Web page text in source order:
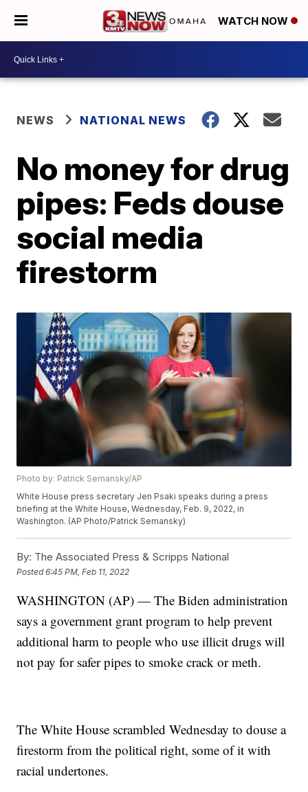
WATCH NOW
NEWS NATIONAL NEWS
No money for drug
pipes: Feds douse
social media
firestorm
Photo by: Patrick Semansky/AP
White House press secretary Jen Psaki speaks during a press
briefing at the White House, Wednesday, Feb. 9, 2022, in
Washington. (AP Photo/Patrick Semansky)
By: The Associated Press & Scripps National
Posted6:45 PM, Feb 11, 2022
WASHINGTON (AP) — The Biden administration
says a government grant program to help prevent
additional harm to people who use illicit drugs will
not pay for safer pipes to smoke crack or meth.
The White House scrambled Wednesday to douse a
firestorm from the political right, some of it with
racial undertones.